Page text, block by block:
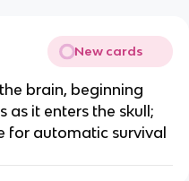
New cards
brain, beginning
as it enters the skull;
for automatic survival